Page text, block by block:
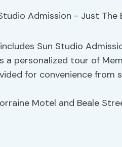
Sun Studio
a personalized tour of
for convenience from
Motel and Beale